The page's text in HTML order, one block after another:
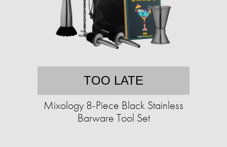
TOO LATE
Mixology 8-Piece Black Stainless
Barware Tool Set